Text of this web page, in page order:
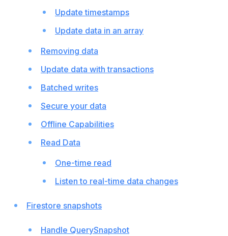
Update timestamps
Update data in an array
Removing data
Update data with transactions
Batched writes
Secure your data
Offline Capabilities
Read Data
One-time read
Listen to real-time data changes
Firestore snapshots
Handle QuerySnapshot